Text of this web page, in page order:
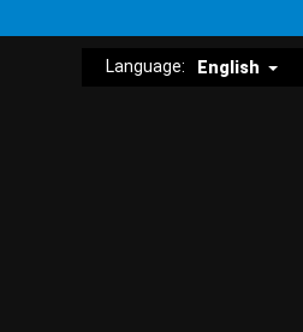
Language: English